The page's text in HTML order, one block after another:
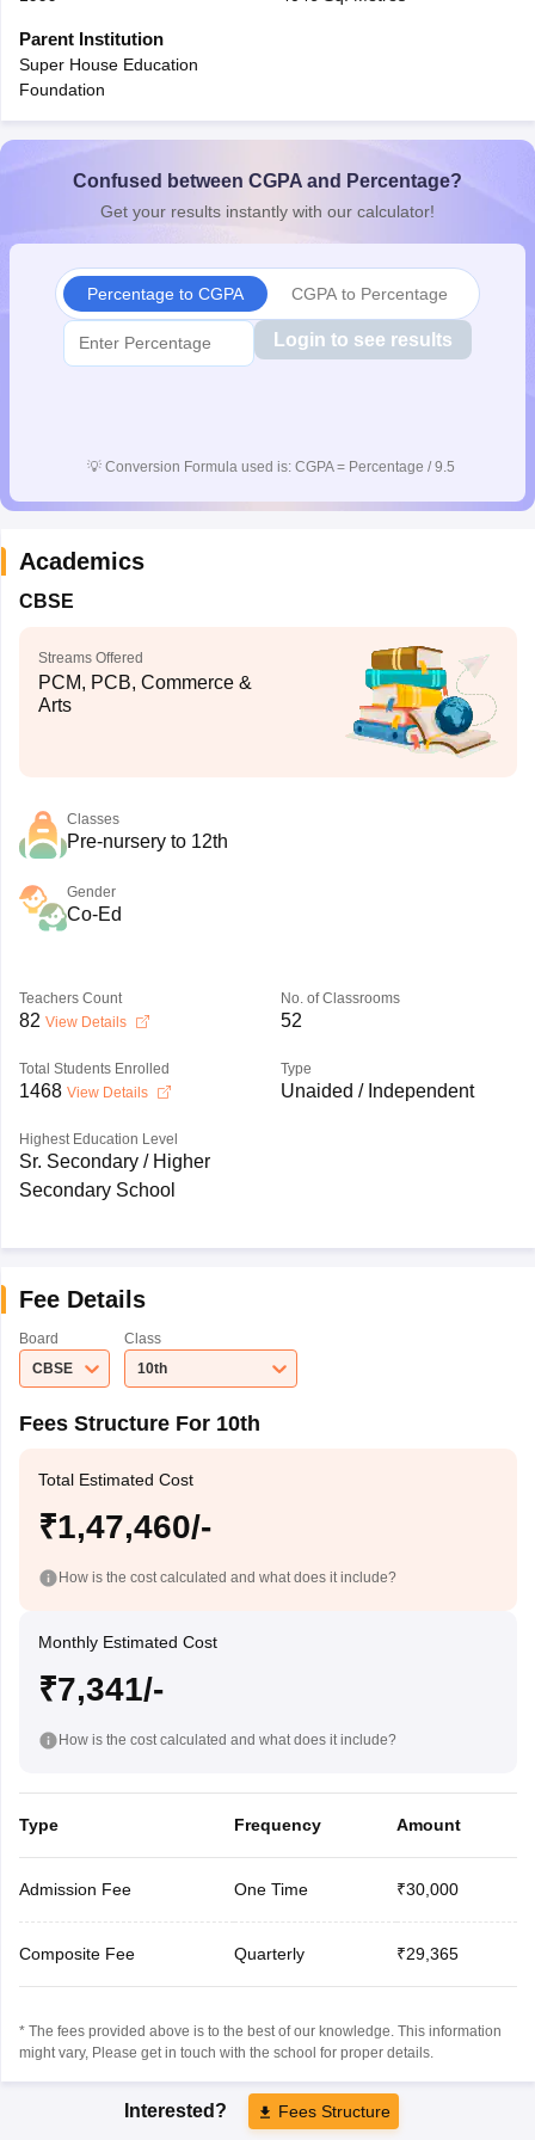
for Class 10Syllabus for Class 11
2026Digital Gujarat Scholarship 2026-27
Knowledge Olympiad
Parent Institution
Super House Education
Foundation
Confused between CGPA and Percentage?
Get your results instantly with our calculator!
Percentage to CGPA CGPA to Percentage
Login to see results
💡 Conversion Formula used is: CGPA = Percentage / 9.5
Academics
CBSE
Streams Offered
PCM, PCB, Commerce &
Arts
Classes
Pre-nursery to 12th
Gender
Co-Ed
Teachers Count
82 View Details
No. of Classrooms
52
Total Students Enrolled
1468 View Details
Type
Unaided / Independent
Highest Education Level
Sr. Secondary / Higher
Secondary School
Fee Details
Board
CBSE
Class
10th
Fees Structure For 10th
Total Estimated Cost
₹1,47,460/-
How is the cost calculated and what does it include?
Monthly Estimated Cost
₹7,341/-
How is the cost calculated and what does it include?
Type Frequency Amount
Admission Fee One Time ₹30,000
Composite Fee Quarterly ₹29,365
* The fees provided above is to the best of our knowledge. This information
might vary, Please get in touch with the school for proper details.
Interested? Fees Structure